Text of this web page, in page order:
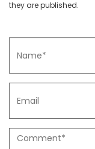
they are published.